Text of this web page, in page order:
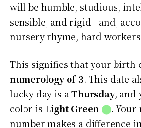
will be humble, studious,
sensible, and rigid—and,
nursery rhyme, hard
This signifies that your birth
numerology of 3. This date
lucky day is aThursday, and
color is Light Green ⬤.
number makes a difference